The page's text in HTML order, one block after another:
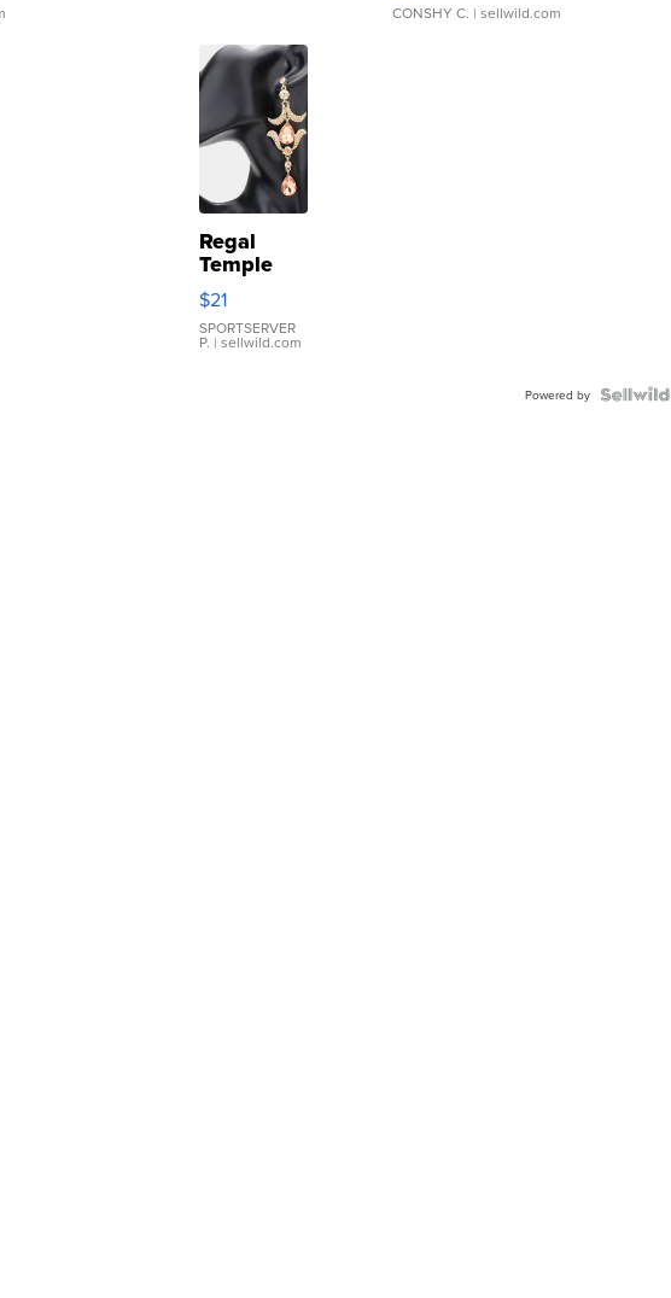
CONSHY C. | sellwild.com
Regal
Temple
Droplet
Earrings
$21
SPORTSERVER
P. | sellwild.com
Powered by